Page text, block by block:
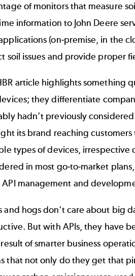
of monitors that measure
information to John Deere
(on-premise, in the
soil issues and provide proper
article highlights something
they differentiate
hadn’t previously
its brand reaching
types of devices, irrespective
in most go-to-market
API management and
and hogs don't care about big
But with APIs, they have
of smarter business
that not only do they get that